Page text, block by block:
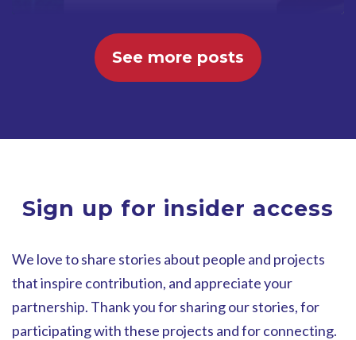
See more posts
Sign up for insider access
We love to share stories about people and projects
that inspire contribution, and appreciate your
partnership. Thank you for sharing our stories, for
participating with these projects and for connecting.